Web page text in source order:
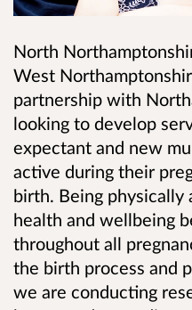
North
West
partnership with
looking to develop
expectant and new
active during their
birth. Being physically
health and wellbeing
throughout all
the birth process and
we are conducting